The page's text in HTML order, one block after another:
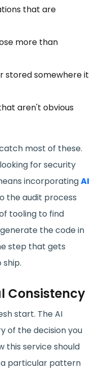
that are
more than
stored somewhere it
aren't obvious
most of these.
for security
incorporatingAI
the audit process
tooling to find
the code in
step that gets
Consistency
start. The AI
of the decision you
this service should
a particular pattern